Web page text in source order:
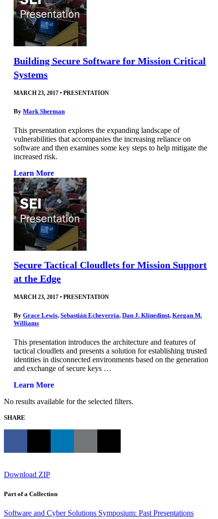
Building Secure Software for Mission Critical
Systems
MARCH 23, 2017 • PRESENTATION
By Mark Sherman
This presentation explores the expanding landscape of
vulnerabilities that accompanies the increasing reliance on
software and then examines some key steps to help mitigate the
increased risk.
Learn More
Secure Tactical Cloudlets for Mission Support
at the Edge
MARCH 23, 2017 • PRESENTATION
By Grace Lewis, Sebastián Echeverría, Dan J. Klinedinst, Keegan M.
Williams
This presentation introduces the architecture and features of
tactical cloudlets and presents a solution for establishing trusted
identities in disconnected environments based on the generation
and exchange of secure keys …
Learn More
No results available for the selected filters.
SHARE
Download ZIP
Part of a Collection
Software and Cyber Solutions Symposium: Past Presentations